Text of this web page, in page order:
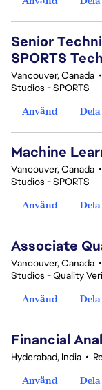
Senior
SPORTS
Vancouver, Canada •
Studios - SPORTS
Använd
Dela
Machine
Vancouver, Canada •
Studios - SPORTS
Använd
Dela
Associate
Vancouver, Canada •
Studios - Quality
Använd
Dela
Financial
Hyderabad, India •
Använd
Dela